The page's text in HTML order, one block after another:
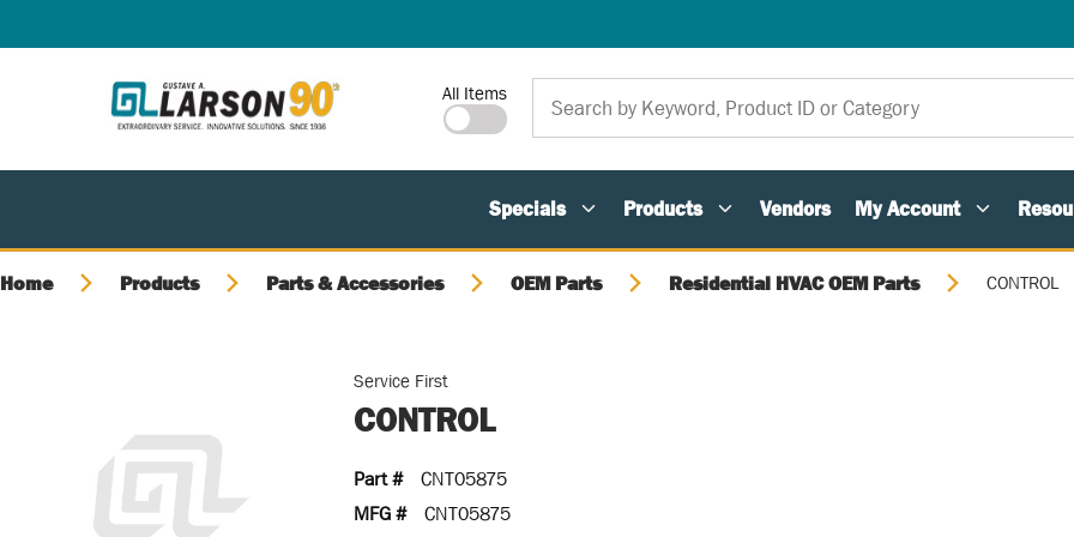
Site Search
All Items
Specials Products Vendors My Account
Home Products Parts & Accessories OEM Parts Residential HVAC OEM Parts CONTROL
Service First
CONTROL
Part #
CNT05875
MFG #
CNT05875